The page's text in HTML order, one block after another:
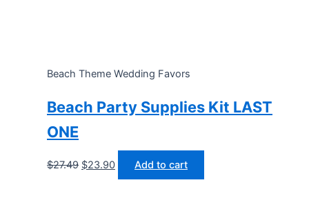
Beach Theme Wedding Favors
Beach Party Supplies Kit LAST
ONE
$27.49 Original
$23.90Current
price
Add to cart